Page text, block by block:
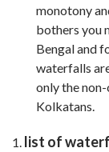
monotony
bothers you
Bengal and
waterfalls
only the
Kolkatans.
list of